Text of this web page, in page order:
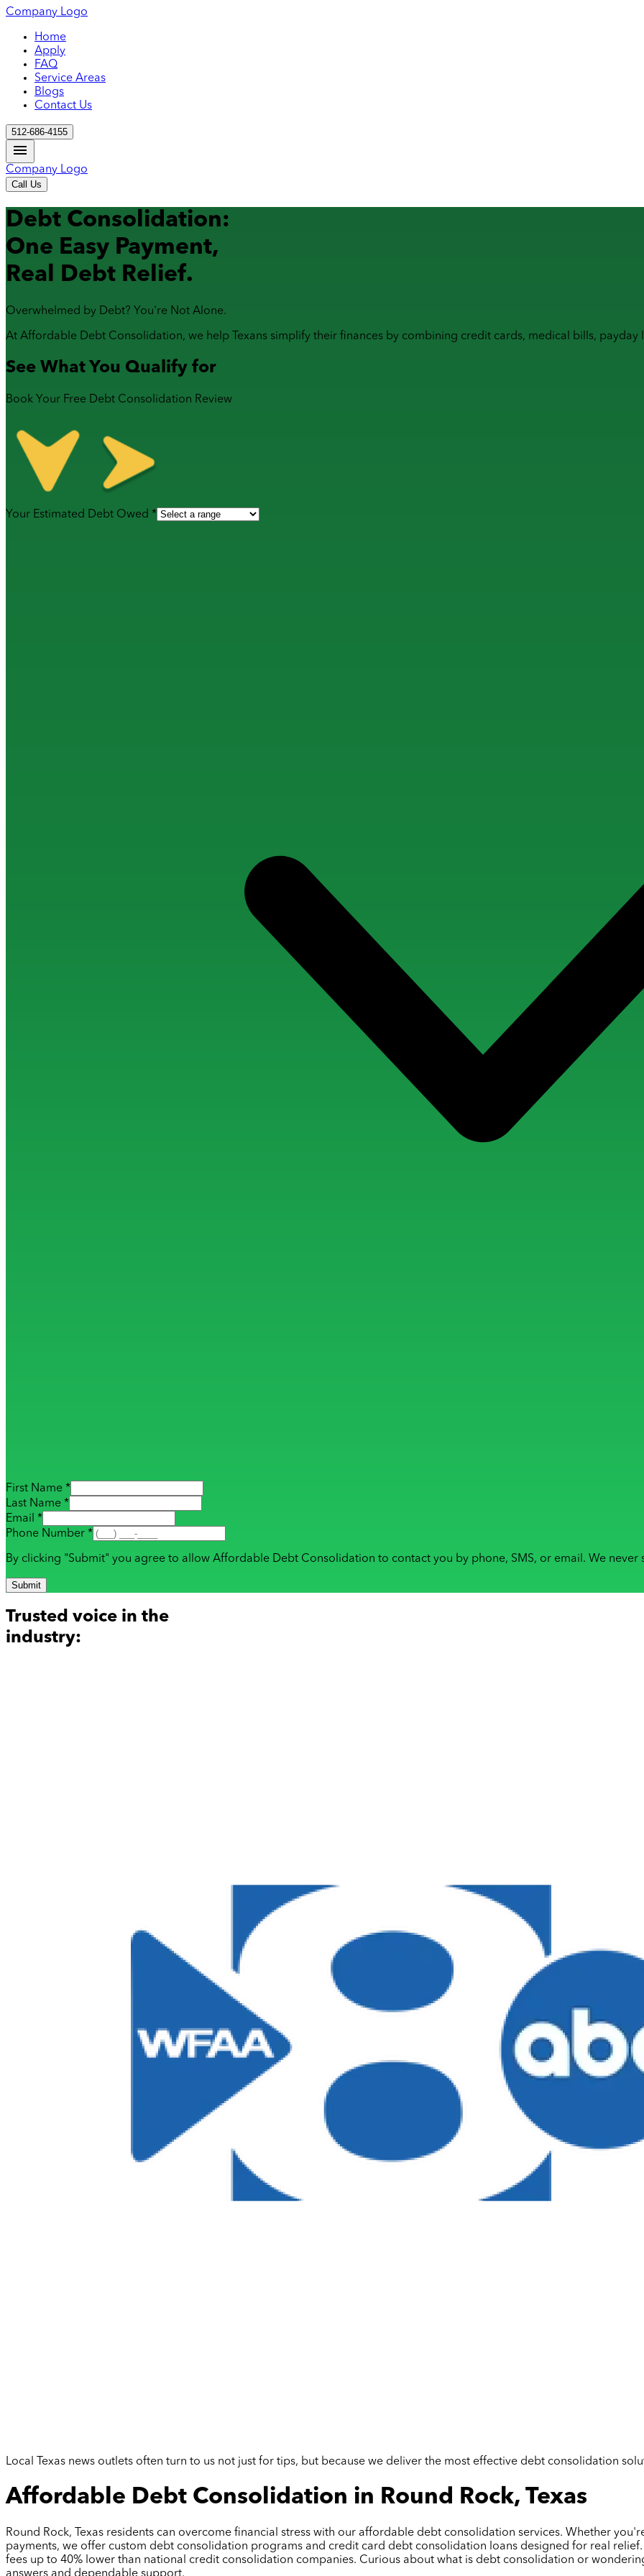
Company Logo
Home
Apply
FAQ
Service Areas
Blogs
Contact Us
512-686-4155
Company Logo
Call Us
Debt Consolidation:
One Easy Payment,
Real Debt Relief.
Overwhelmed by Debt? You're Not Alone.
At Affordable Debt Consolidation, we help Texans simplify their finances by combining credit cards, medical bills, payday
See What You Qualify for
Book Your Free Debt Consolidation Review
Your Estimated Debt Owed *
First Name *
Last Name *
Email *
Phone Number *
By clicking "Submit" you agree to allow Affordable Debt Consolidation to contact you by phone, SMS, or email. We never
Submit
Trusted voice in the
industry:
Local Texas news outlets often turn to us not just for tips, but because we deliver the most effective debt consolidation
Affordable Debt Consolidation in Round Rock, Texas
Round Rock, Texas residents can overcome financial stress with our affordable debt consolidation services. Whether
payments, we offer custom debt consolidation programs and credit card debt consolidation loans designed for real relief.
fees up to 40% lower than national credit consolidation companies. Curious about what is debt consolidation or